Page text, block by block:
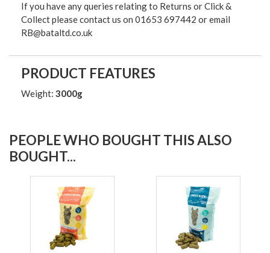
If you have any queries relating to Returns or Click &
Collect please contact us on 01653 697442 or email
RB@bataltd.co.uk
PRODUCT FEATURES
Weight: 3000g
PEOPLE WHO BOUGHT THIS ALSO
BOUGHT...